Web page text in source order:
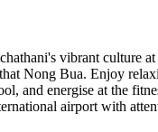
vibrant culture
Nong Bua. Enjoy
and energise at the
airport with